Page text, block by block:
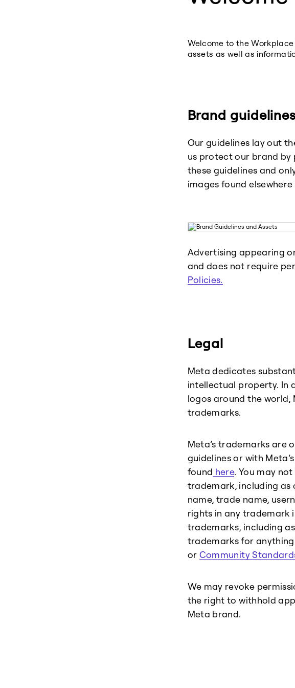
Welcome to the
assets as well as
Brand
Our guidelines lay out
us protect our brand by
these guidelines and
images found
Advertising appearing
and does not require
Policies.
Legal
Meta dedicates
intellectual property. In
logos around the world,
trademarks.
Meta’s trademarks are
guidelines or with
found here. You may
trademark, including as
name, trade name,
rights in any trademark
trademarks, including
trademarks for
or Community
We may revoke
the right to withhold
Meta brand.